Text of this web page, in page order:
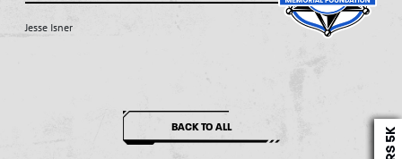
Jesse Isner
BACK TO ALL